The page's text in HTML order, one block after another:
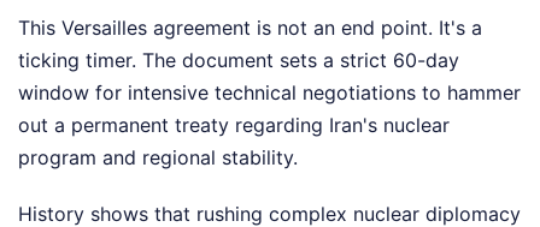
This Versailles agreement is not an end point. It's a
ticking timer. The document sets a strict 60-day
window for intensive technical negotiations to hammer
out a permanent treaty regarding Iran's nuclear
program and regional stability.
History shows that rushing complex nuclear diplomacy